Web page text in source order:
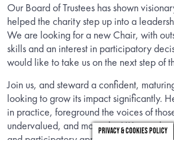
Our Board of Trustees has shown
helped the charity step up into a
We are looking for a new Chair, with
skills and an interest in participatory
would like to take us on the next step of
Join us, and steward a confident,
looking to grow its impact significantly.
in practice, foreground the voices of
undervalued, and move the UK to a
and participatory approaches are a
Privacy & Cookies Policy